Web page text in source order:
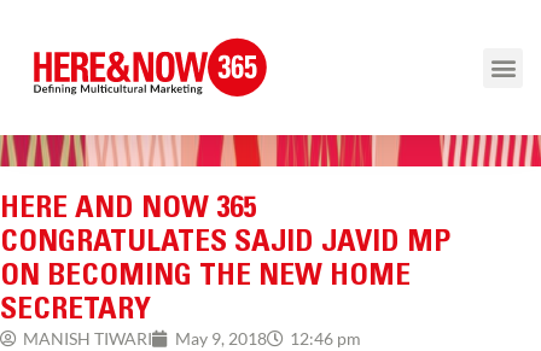
HERE AND NOW 365
CONGRATULATES SAJID JAVID MP
ON BECOMING THE NEW HOME
SECRETARY
MANISH TIWARI May 9, 2018 12:46 pm